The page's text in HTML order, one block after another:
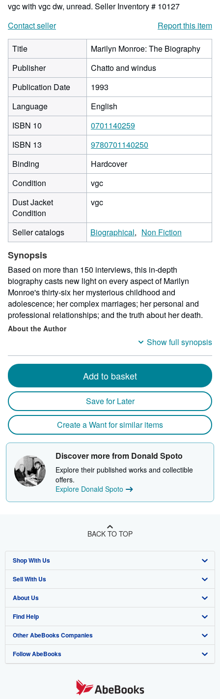
vgc with vgc dw, unread. Seller Inventory # 10127
Contact seller
Report this item
Title
Marilyn Monroe: The Biography
Publisher
Chatto and windus
Publication Date
1993
Language
English
ISBN 10
0701140259
ISBN 13
9780701140250
Binding
Hardcover
Condition
vgc
Dust Jacket
Condition
vgc
Seller catalogs Biographical Non Fiction
Synopsis
Based on more than 150 interviews, this in-depth
biography casts new light on every aspect of Marilyn
Monroe's thirty-six her mysterious childhood and
adolescence; her complex marriages; her personal and
professional relationships; and the truth about her death.
About the Author
Show full synopsis
Add to basket
Save for Later
Create a Want for similar items
Discover more from Donald Spoto
Explore their published works and collectible
offers.
Explore Donald Spoto
BACK TO TOP
Shop With Us
Advanced Search
Browse Collections
My Account
My Orders
View Basket
Sell With Us
Start Selling
Join Our Affiliate Program
Book Buyback
Refer a seller
About Us
About AbeBooks
Media
Careers
Find Help
Help
Customer Support
Other AbeBooks Companies
AbeBooks.co.uk
Follow AbeBooks